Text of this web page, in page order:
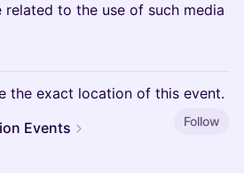
related to the use of such media
the exact location of this event.
Events Follow